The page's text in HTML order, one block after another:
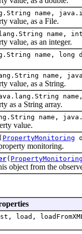
name,
as a File.
name,
as an integer.
name, long
name,
as a String.
a String array.
name,
value.
( PropertyMonitoring
monitoring.
(
from the